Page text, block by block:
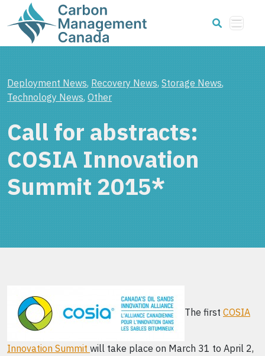
Deployment News, Recovery News, Storage News,
Technology News, Other
Call for abstracts:
COSIA Innovation
Summit 2015*
The first COSIA
Innovation Summit will take place on March 31 to April 2,